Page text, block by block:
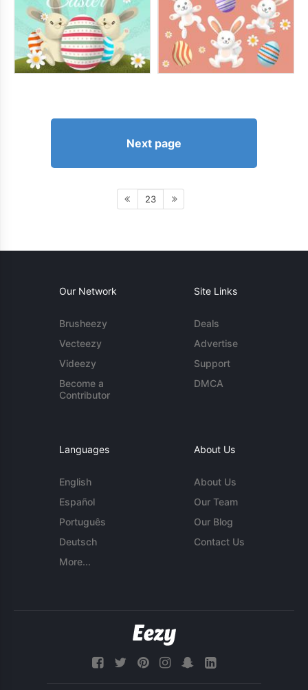
Next page
23
Our Network
Brusheezy
Vecteezy
Videezy
Become a
Contributor
Site Links
Deals
Advertise
Support
DMCA
Languages
English
Español
Português
Deutsch
More...
About Us
About Us
Our Team
Our Blog
Contact Us